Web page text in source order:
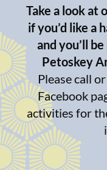
Take a look at
if you’d like a
and you’ll
Petoskey
Please call
Facebook
activities for